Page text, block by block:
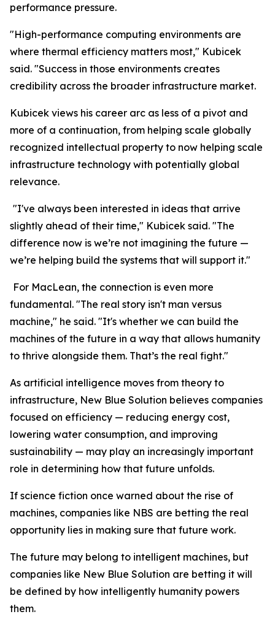
performance pressure.
"High-performance computing environments are
where thermal efficiency matters most," Kubicek
said. "Success in those environments creates
credibility across the broader infrastructure market.
Kubicek views his career arc as less of a pivot and
more of a continuation, from helping scale globally
recognized intellectual property to now helping scale
infrastructure technology with potentially global
relevance.
"I've always been interested in ideas that arrive
slightly ahead of their time," Kubicek said. "The
difference now is we’re not imagining the future —
we’re helping build the systems that will support it."
For MacLean, the connection is even more
fundamental. "The real story isn't man versus
machine," he said. "It's whether we can build the
machines of the future in a way that allows humanity
to thrive alongside them. That’s the real fight."
As artificial intelligence moves from theory to
infrastructure, New Blue Solution believes companies
focused on efficiency — reducing energy cost,
lowering water consumption, and improving
sustainability — may play an increasingly important
role in determining how that future unfolds.
If science fiction once warned about the rise of
machines, companies like NBS are betting the real
opportunity lies in making sure that future work.
The future may belong to intelligent machines, but
companies like New Blue Solution are betting it will
be defined by how intelligently humanity powers
them.